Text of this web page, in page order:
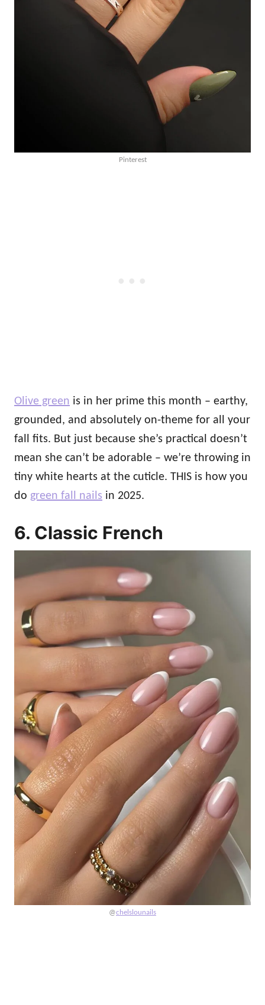
Pinterest
Olive green is in her prime this month – earthy,
grounded, and absolutely on-theme for all your
fall fits. But just because she’s practical doesn’t
mean she can’t be adorable – we’re throwing in
tiny white hearts at the cuticle. THIS is how you
do green fall nails in 2025.
6. Classic French
@chelslounails